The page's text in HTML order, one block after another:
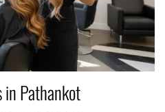
Pathankot